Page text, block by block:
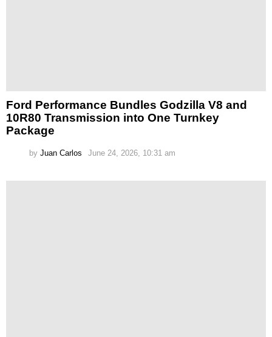
Ford Performance Bundles Godzilla V8 and
10R80 Transmission into One Turnkey
Package
by Juan Carlos June 24, 2026, 10:31 am